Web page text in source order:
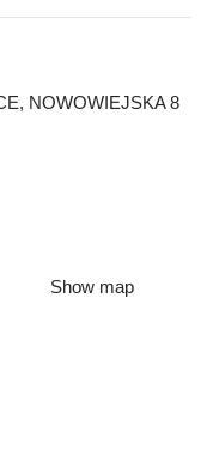
NOWOWIEJSKA 8
Show map